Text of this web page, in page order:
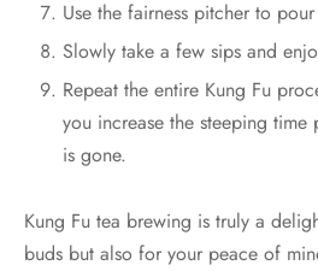
Use the fairness pitcher to
Slowly take a few sips and
Repeat the entire Kung Fu
you increase the steeping
is gone.
Kung Fu tea brewing is truly a
buds but also for your peace of